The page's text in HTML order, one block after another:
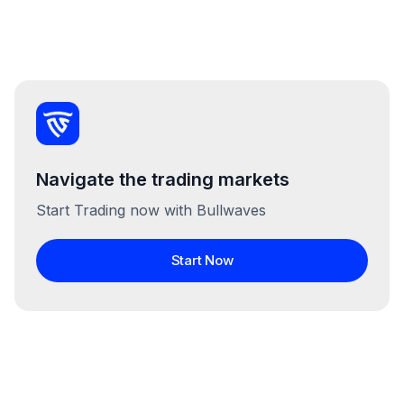
Navigate the trading markets
Start Trading now with Bullwaves
Start Now